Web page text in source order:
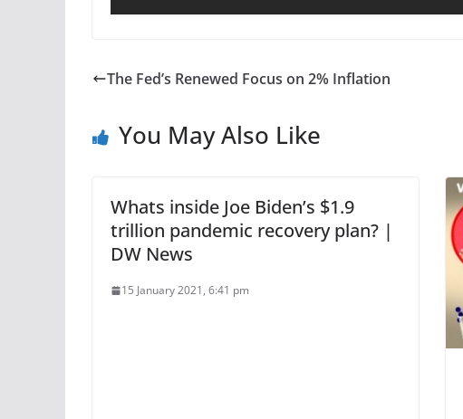
The Fed’s Renewed Focus on 2% Inflation
You May Also Like
Whats inside Joe Biden’s $1.9
trillion pandemic recovery plan? |
DW News
15 January 2021, 6:41 pm